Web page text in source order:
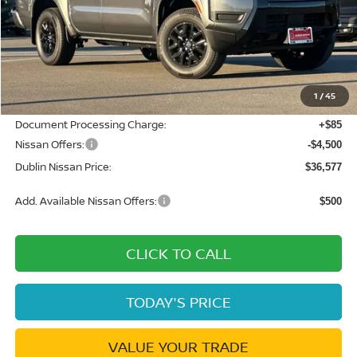
1 /45
Less
MSRP: $42,915
Dublin Nissan Discount: -$1,923
Net Cost: $40,992
Document Processing Charge: +$85
Nissan Offers: -$4,500
Dublin Nissan Price: $36,577
Add. Available Nissan Offers: $500
CLICK TO CALL
TODAY'S PRICE
VALUE YOUR TRADE